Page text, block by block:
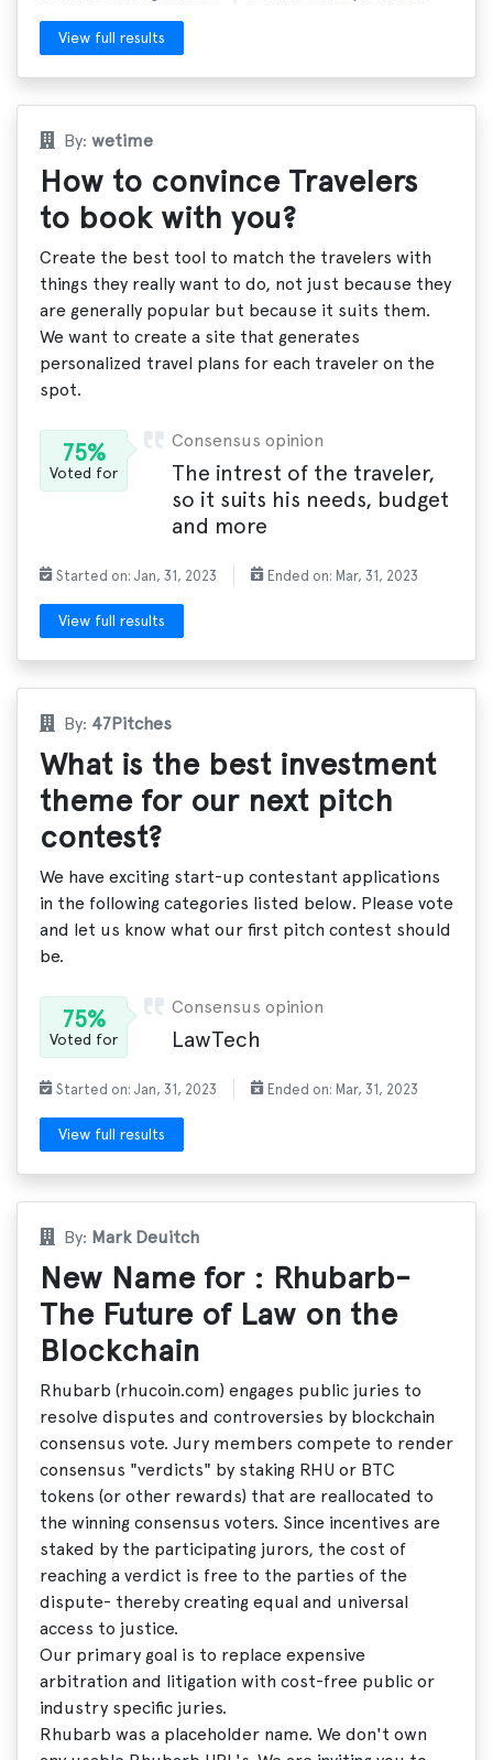
View full results
By: wetime
How to convince Travelers
to book with you?
Create the best tool to match the travelers with
things they really want to do, not just because they
are generally popular but because it suits them.
We want to create a site that generates
personalized travel plans for each traveler on the
spot.
75%
Voted for
Consensus opinion
The intrest of the traveler,
so it suits his needs, budget
and more
Started on: Jan, 31, 2023 Ended on: Mar, 31, 2023
View full results
By: 47Pitches
What is the best investment
theme for our next pitch
contest?
We have exciting start-up contestant applications
in the following categories listed below. Please vote
and let us know what our first pitch contest should
be.
75%
Voted for
Consensus opinion
LawTech
Started on: Jan, 31, 2023 Ended on: Mar, 31, 2023
View full results
By: Mark Deuitch
New Name for : Rhubarb-
The Future of Law on the
Blockchain
Rhubarb (rhucoin.com) engages public juries to
resolve disputes and controversies by blockchain
consensus vote. Jury members compete to render
consensus "verdicts" by staking RHU or BTC
tokens (or other rewards) that are reallocated to
the winning consensus voters. Since incentives are
staked by the participating jurors, the cost of
reaching a verdict is free to the parties of the
dispute- thereby creating equal and universal
access to justice.
Our primary goal is to replace expensive
arbitration and litigation with cost-free public or
industry specific juries.
Rhubarb was a placeholder name. We don't own